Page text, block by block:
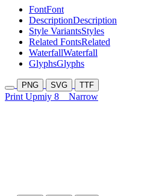
FontFont
DescriptionDescription
Style VariantsStyles
Related FontsRelated
WaterfallWaterfall
GlyphsGlyphs
PNG SVG TTF
Print Upmiy 8 Narrow